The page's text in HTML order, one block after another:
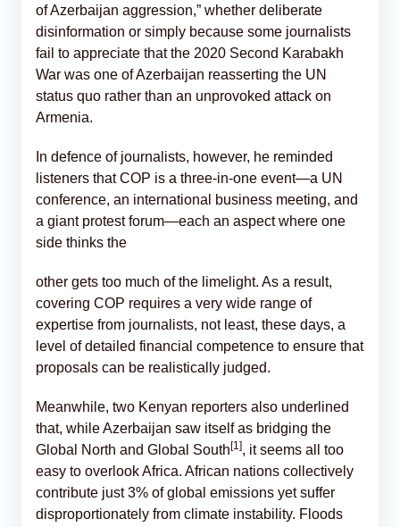
of Azerbaijan aggression,” whether deliberate
disinformation or simply because some journalists
fail to appreciate that the 2020 Second Karabakh
War was one of Azerbaijan reasserting the UN
status quo rather than an unprovoked attack on
Armenia.
In defence of journalists, however, he reminded
listeners that COP is a three-in-one event—a UN
conference, an international business meeting, and
a giant protest forum—each an aspect where one
side thinks the
other gets too much of the limelight. As a result,
covering COP requires a very wide range of
expertise from journalists, not least, these days, a
level of detailed financial competence to ensure that
proposals can be realistically judged.
Meanwhile, two Kenyan reporters also underlined
that, while Azerbaijan saw itself as bridging the
Global North and Global South[1], it seems all too
easy to overlook Africa. African nations collectively
contribute just 3% of global emissions yet suffer
disproportionately from climate instability. Floods